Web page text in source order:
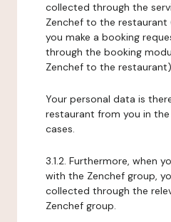
collected through the
Zenchef to the restaurant
you make a booking
through the booking
Zenchef to the
Your personal data is
restaurant from you in
cases.
3.1.2. Furthermore, when
with the Zenchef group,
collected through the
Zenchef group.